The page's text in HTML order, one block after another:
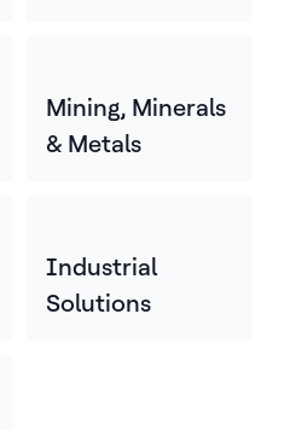
Mining, Minerals
& Metals
Industrial
Solutions